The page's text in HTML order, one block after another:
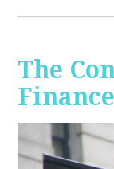
The
Finance